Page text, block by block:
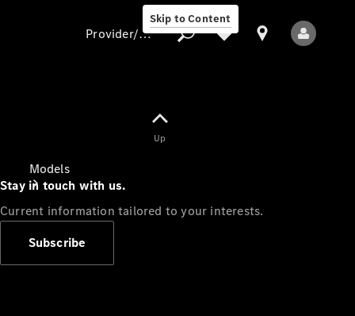
Skip to Content
Models
Provider/data protection
Up
Stay in touch with us.
Current information tailored to your interests.
Subscribe